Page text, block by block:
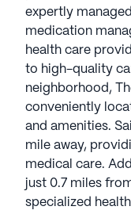
expertly
medication
health care
to high-quality
neighborhood,
conveniently
and amenities.
mile away,
medical care.
just 0.7 miles
specialized